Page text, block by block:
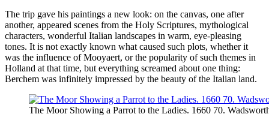
The trip gave his paintings a new look: on the canvas, one after
another, appeared scenes from the Holy Scriptures, mythological
characters, wonderful Italian landscapes in warm, eye-pleasing
tones. It is not exactly known what caused such plots, whether it
was the influence of Mooyaert, or the popularity of such themes in
Holland at that time, but everything screamed about one thing:
Berchem was infinitely impressed by the beauty of the Italian land.
The Moor Showing a Parrot to the Ladies. 1660 70.